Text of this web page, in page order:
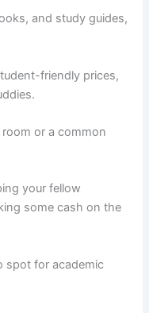
and study guides,
friendly prices,
or a common
your fellow
some cash on the
spot for academic